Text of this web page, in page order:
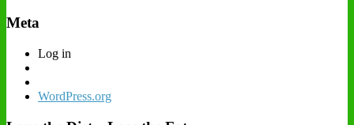
Meta
Log in
WordPress.org